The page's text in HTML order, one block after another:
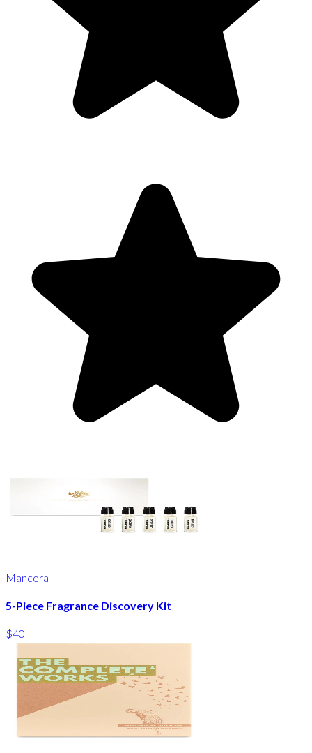
Mancera
5-Piece Fragrance Discovery Kit
$40